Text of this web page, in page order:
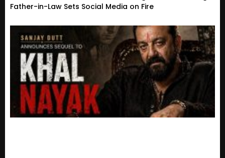
Father-in-Law Sets Social Media on Fire